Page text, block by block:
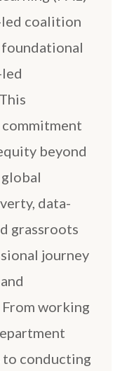
coalition
beyond
data-
grassroots
journey
working
to conducting